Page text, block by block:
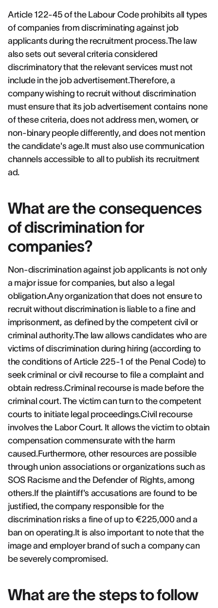
Article 122-45 of the Labour Code prohibits all types
of companies from discriminating against job
applicants during the recruitment process.The law
also sets out several criteria considered
discriminatory that the relevant services must not
include in the job advertisement.Therefore, a
company wishing to recruit without discrimination
must ensure that its job advertisement contains none
of these criteria, does not address men, women, or
non-binary people differently, and does not mention
the candidate's age.It must also use communication
channels accessible to all to publish its recruitment
ad.
What are the consequences
of discrimination for
companies?
Non-discrimination against job applicants is not only
a major issue for companies, but also a legal
obligation.Any organization that does not ensure to
recruit without discrimination is liable to a fine and
imprisonment, as defined by the competent civil or
criminal authority.The law allows candidates who are
victims of discrimination during hiring (according to
the conditions of Article 225-1 of the Penal Code) to
seek criminal or civil recourse to file a complaint and
obtain redress.Criminal recourse is made before the
criminal court. The victim can turn to the competent
courts to initiate legal proceedings.Civil recourse
involves the Labor Court. It allows the victim to obtain
compensation commensurate with the harm
caused.Furthermore, other resources are possible
through union associations or organizations such as
SOS Racisme and the Defender of Rights, among
others.If the plaintiff's accusations are found to be
justified, the company responsible for the
discrimination risks a fine of up to €225,000 and a
ban on operating.It is also important to note that the
image and employer brand of such a company can
be severely compromised.
What are the steps to follow